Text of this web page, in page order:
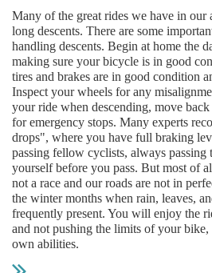
Many of the great rides we have in our
long descents. There are some
handling descents. Begin at home the
making sure your bicycle is in good
tires and brakes are in good condition
Inspect your wheels for any
your ride when descending, move
for emergency stops. Many experts
drops", where you have full braking
passing fellow cyclists, always passing
yourself before you pass. But most of
not a race and our roads are not in
the winter months when rain, leaves,
frequently present. You will enjoy the
and not pushing the limits of your
own abilities.